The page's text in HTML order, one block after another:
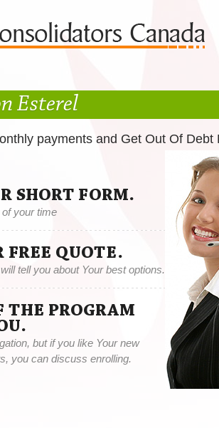
Esterel
payments and Get Out Of Debt
SHORT FORM.
your time
FREE QUOTE.
tell you about Your best options.
THE PROGRAM
but if you like Your new
you can discuss enrolling.